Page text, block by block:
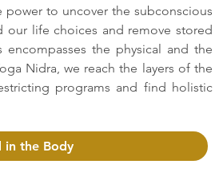
to uncover the subconscious
our life choices and remove stored
the physical and the
Nidra, we reach the layers of the
programs and find holistic
in the Body